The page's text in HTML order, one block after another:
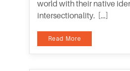
world with their native
intersectionality. […]
Read More